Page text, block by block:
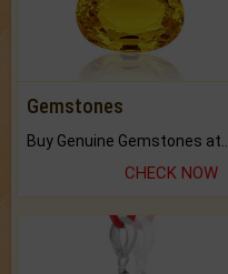
Gemstones
CHECK NOW